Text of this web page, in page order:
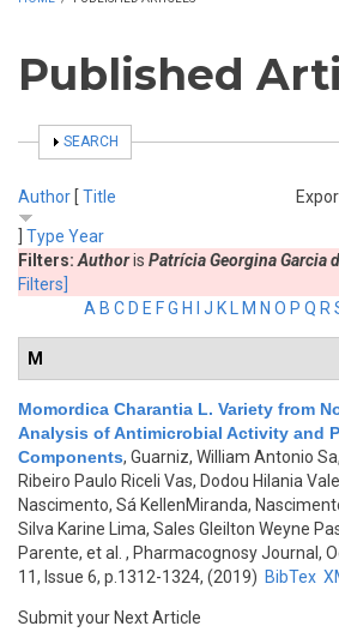
Published
SHOW
SEARCH
Author [ Title
Type Year
Filters: Authoris Patrícia Georgina Garcia
Filters]
A B C D E FG H J K M N O P Q R
M
Momordica Charantia L. Variety from
Analysis of Antimicrobial Activity and
Components, Guarniz, William Antonio
Ribeiro Paulo Riceli Vas, Dodou Hilania
Nascimento, Sá KellenMiranda,
Silva Karine Lima, Sales Gleilton Weyne
Parente, et al.
, Pharmacognosy Journal,
11, Issue 6, p.1312-1324, (2019) BibTex
Submit your Next Article